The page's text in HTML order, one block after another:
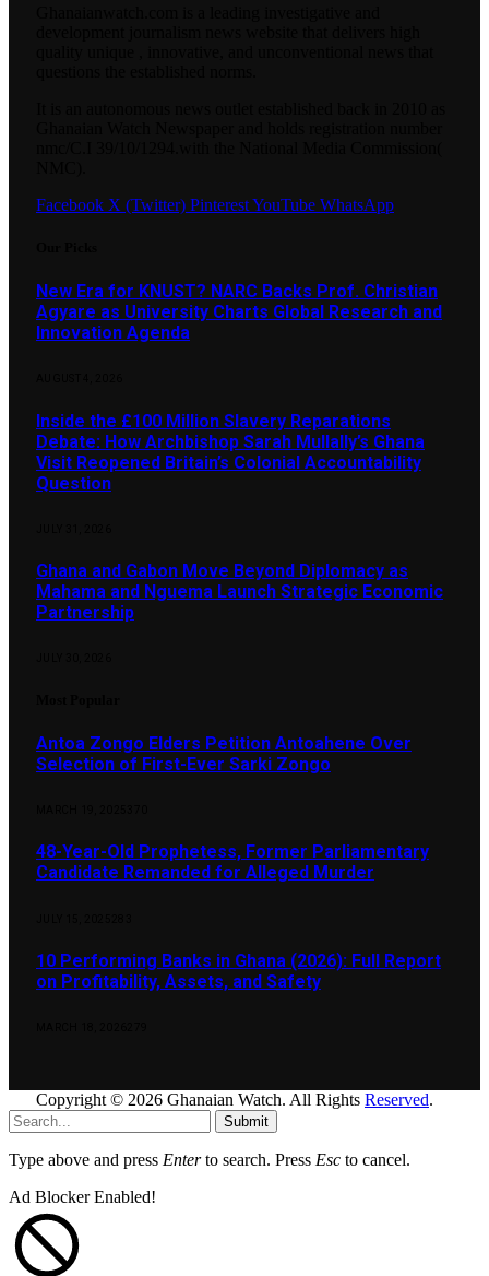
Facebook X (Twitter) PinterestYouTube WhatsApp
New Era for KNUST? NARC Backs Prof. Christian
Agyare as University Charts Global Research and
Innovation Agenda
Inside the £100 Million Slavery Reparations
Debate: How Archbishop Sarah Mullally’s Ghana
Visit Reopened Britain’s Colonial Accountability
Question
Ghana and Gabon Move Beyond Diplomacy as
Mahama and Nguema Launch Strategic Economic
Partnership
Antoa Zongo Elders Petition Antoahene Over
Selection of First-Ever Sarki Zongo
48-Year-Old Prophetess, Former Parliamentary
Candidate Remanded for Alleged Murder
10 Performing Banks in Ghana (2026): Full Report
on Profitability, Assets, and Safety
Copyright © 2026 Ghanaian Watch. All Rights Reserved.
Submit
Type above and press Enterto search. Press Esc to cancel.
Ad Blocker Enabled!